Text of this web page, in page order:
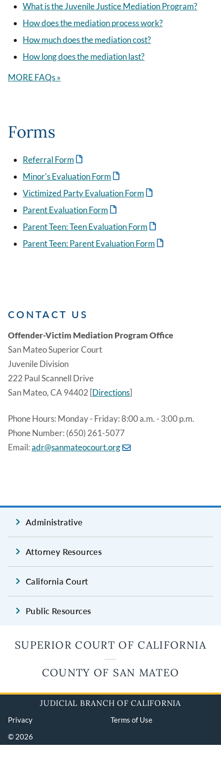
What is the Juvenile Justice Mediation Program?
How does the mediation process work?
How much does the mediation cost?
How long does the mediation last?
MORE FAQs »
Forms
Referral Form
Minor's Evaluation Form
Victimized Party Evaluation Form
Parent Evaluation Form
Parent Teen: Teen Evaluation Form
Parent Teen: Parent Evaluation Form
CONTACT US
Offender-Victim Mediation Program Office
San Mateo Superior Court
Juvenile Division
222 Paul Scannell Drive
San Mateo, CA 94402 [Directions]
Phone Hours: Monday - Friday: 8:00 a.m. - 3:00 p.m.
Phone Number: (650) 261-5077
Email:adr@sanmateocourt.org
Administrative
Attorney Resources
California Court
Public Resources
SUPERIOR COURT OF CALIFORNIA
COUNTY OF SAN MATEO
JUDICIAL BRANCH OF CALIFORNIA
Privacy
Terms of Use
© 2026